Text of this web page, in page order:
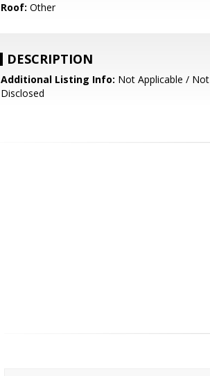
Roof: Other
DESCRIPTION
Additional Listing Info: Not Applicable / Not
Disclosed